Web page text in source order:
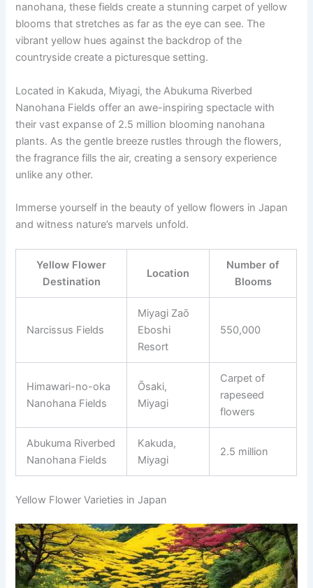
nanohana, these fields create a stunning carpet of yellow
blooms that stretches as far as the eye can see. The
vibrant yellow hues against the backdrop of the
countryside create a picturesque setting.
Located in Kakuda, Miyagi, the Abukuma Riverbed
Nanohana Fields offer an awe-inspiring spectacle with
their vast expanse of 2.5 million blooming nanohana
plants. As the gentle breeze rustles through the flowers,
the fragrance fills the air, creating a sensory experience
unlike any other.
Immerse yourself in the beauty of yellow flowers in Japan
and witness nature’s marvels unfold.
Yellow Flower
Destination
Location
Number of
Blooms
Narcissus Fields
Miyagi Zaō
Eboshi
Resort
550,000
Himawari-no-oka
Nanohana Fields
Ōsaki,
Miyagi
Carpet of
rapeseed
flowers
Abukuma Riverbed
Nanohana Fields
Kakuda,
Miyagi
2.5 million
Yellow Flower Varieties in Japan